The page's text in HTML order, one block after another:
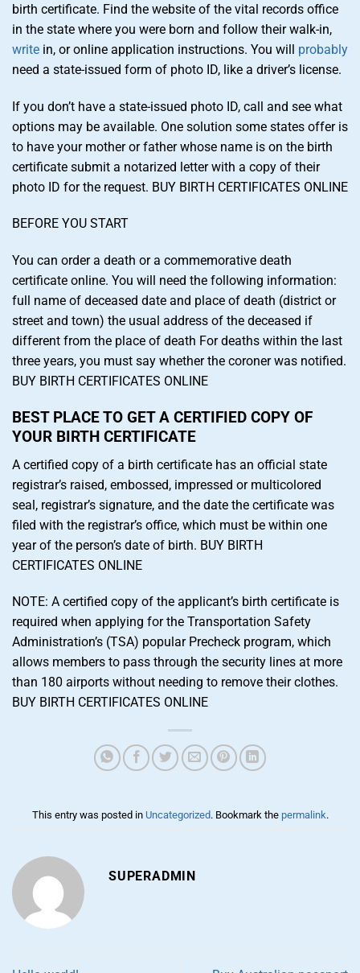
birth certificate. Find the website of the vital records office
in the state where you were born and follow their walk-in,
write in, or online application instructions. You will probably
need a state-issued form of photo ID, like a driver’s license.
If you don’t have a state-issued photo ID, call and see what
options may be available. One solution some states offer is
to have your mother or father whose name is on the birth
certificate submit a notarized letter with a copy of their
photo ID for the request. BUY BIRTH CERTIFICATES ONLINE
BEFORE YOU START
You can order a death or a commemorative death
certificate online. You will need the following information:
full name of deceased date and place of death (district or
street and town) the usual address of the deceased if
different from the place of death For deaths within the last
three years, you must say whether the coroner was notified.
BUY BIRTH CERTIFICATES ONLINE
BEST PLACE TO GET A CERTIFIED COPY OF
YOUR BIRTH CERTIFICATE
A certified copy of a birth certificate has an official state
registrar’s raised, embossed, impressed or multicolored
seal, registrar’s signature, and the date the certificate was
filed with the registrar’s office, which must be within one
year of the person’s date of birth. BUY BIRTH
CERTIFICATES ONLINE
NOTE: A certified copy of the applicant’s birth certificate is
required when applying for the Transportation Safety
Administration’s (TSA) popular Precheck program, which
allows members to pass through the security lines at more
than 180 airports without needing to remove their clothes.
BUY BIRTH CERTIFICATES ONLINE
This entry was posted in Uncategorized. Bookmark the permalink.
SUPERADMIN